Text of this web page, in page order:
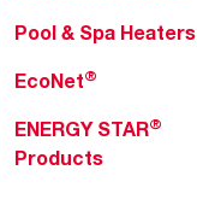
Pool & Spa Heaters
EcoNet®
ENERGY STAR®
Products